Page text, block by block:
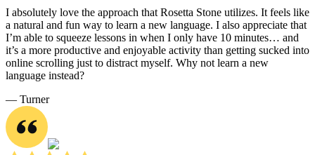
I absolutely love the approach that Rosetta Stone utilizes. It feels like
a natural and fun way to learn a new language. I also appreciate that
I’m able to squeeze lessons in when I only have 10 minutes… and
it’s a more productive and enjoyable activity than getting sucked into
online scrolling just to distract myself. Why not learn a new
language instead?
― Turner